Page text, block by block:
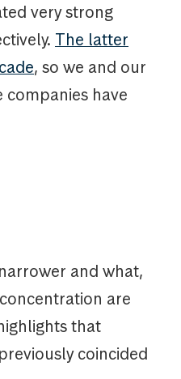
very strong
The latter
, so we and our
have
and what,
are
that
coincided